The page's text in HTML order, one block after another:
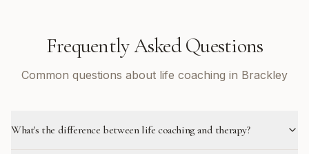
Frequently Asked Questions
Common questions about life coaching in Brackley
What's the difference between life coaching and therapy?